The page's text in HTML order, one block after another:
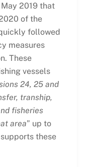
2019 that
of the
followed
measures
These
vessels
24, 25 and
tranship,
fisheries
area” up to
these